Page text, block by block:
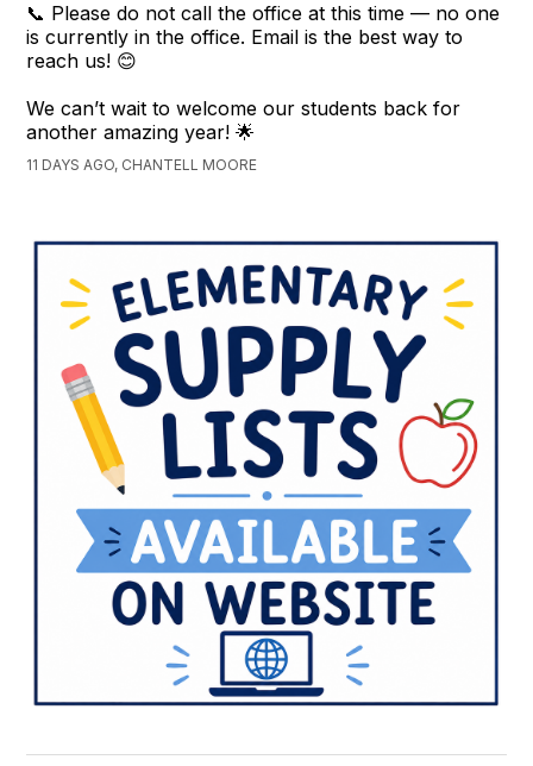
📞 Please do not call the office at this time — no one
is currently in the office. Email is the best way to
reach us! 😊
We can’t wait to welcome our students back for
another amazing year! 🌟
11 DAYS AGO, CHANTELL MOORE